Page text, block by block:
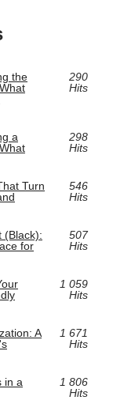
the
290
Hits
a
298
Hits
Turn
546
Hits
(Black):
for
507
Hits
1 059
Hits
A
1 671
Hits
in a
1 806
Hits